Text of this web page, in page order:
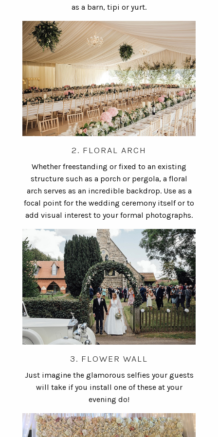
as a barn, tipi or yurt.
2. FLORAL ARCH
Whether freestanding or fixed to an existing
structure such as a porch or pergola, a floral
arch serves as an incredible backdrop. Use as a
focal point for the wedding ceremony itself or to
add visual interest to your formal photographs.
3. FLOWER WALL
Just imagine the glamorous selfies your guests
will take if you install one of these at your
evening do!